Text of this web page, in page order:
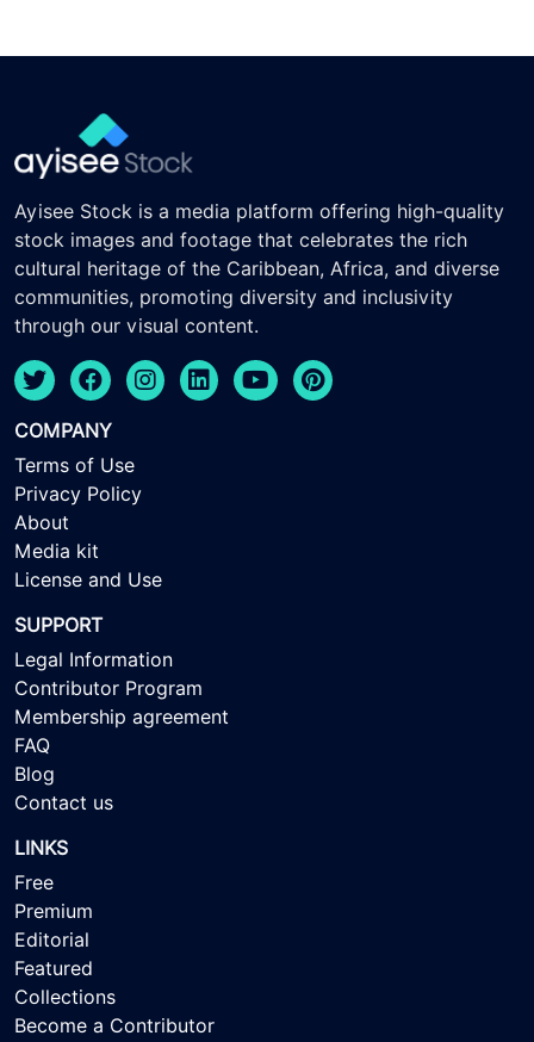
Ayisee Stock is a media platform offering high-quality
stock images and footage that celebrates the rich
cultural heritage of the Caribbean, Africa, and diverse
communities, promoting diversity and inclusivity
through our visual content.
COMPANY
Terms of Use
Privacy Policy
About
Media kit
License and Use
SUPPORT
Legal Information
Contributor Program
Membership agreement
FAQ
Blog
Contact us
LINKS
Free
Premium
Editorial
Featured
Collections
Become a Contributor